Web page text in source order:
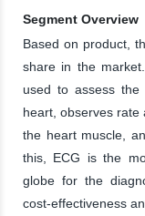
Segment Overview
Based on product,
share in the
used to assess
heart, observes
the heart muscle,
this, ECG is the
globe for the
cost-effectiveness